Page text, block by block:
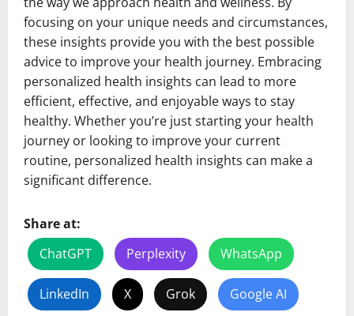
focusing on your unique needs and circumstances,
these insights provide you with the best possible
advice to improve your health journey. Embracing
personalized health insights can lead to more
efficient, effective, and enjoyable ways to stay
healthy. Whether you’re just starting your health
journey or looking to improve your current
routine, personalized health insights can make a
significant difference.
Share at:
ChatGPT
Perplexity WhatsApp
LinkedIn X Grok Google AI